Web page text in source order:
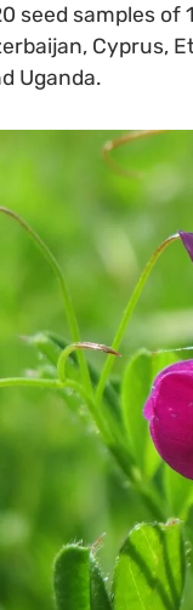
seed samples of
Cyprus,
Uganda.